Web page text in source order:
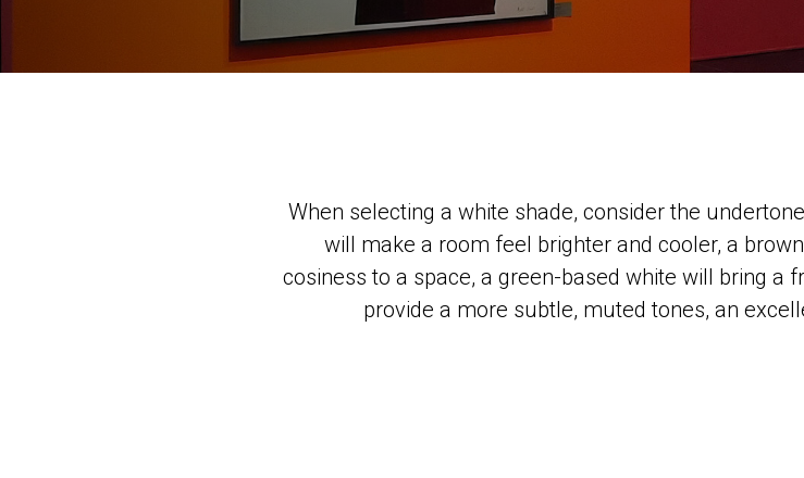
When selecting a white shade, consider the
will make a room feel brighter and cooler, a
cosiness to a space, a green-based white will bring a
provide a more subtle, muted tones, an